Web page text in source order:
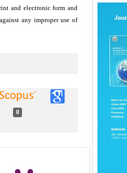
and electronic form and
any improper use of
0